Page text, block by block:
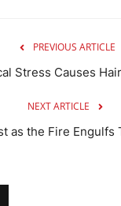
PREVIOUS ARTICLE
Stress Causes
NEXT ARTICLE
as the Fire Engulfs